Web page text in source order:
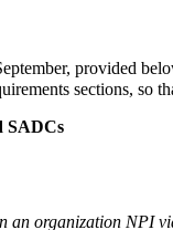
provided
sections, so
SADCs
an organization NPI